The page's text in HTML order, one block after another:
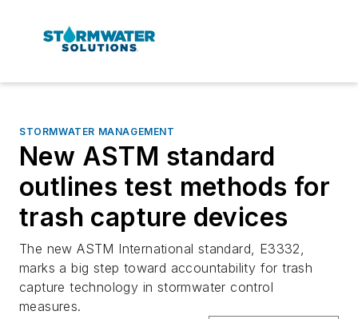
STORMWATER MANAGEMENT
New ASTM standard
outlines test methods for
trash capture devices
The new ASTM International standard, E3332,
marks a big step toward accountability for trash
capture technology in stormwater control
measures.